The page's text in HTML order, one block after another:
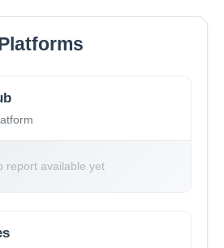
report available yet